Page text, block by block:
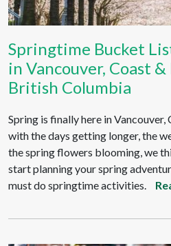
Springtime Bucket
in Vancouver, Coast
British Columbia
Spring is finally here in
with the days getting longer, the
the spring flowers blooming, we
start planning your spring
must do springtime activities.